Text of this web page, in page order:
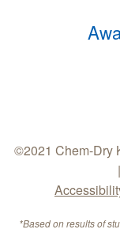
©2021 Chem-Dry
*Based on results of